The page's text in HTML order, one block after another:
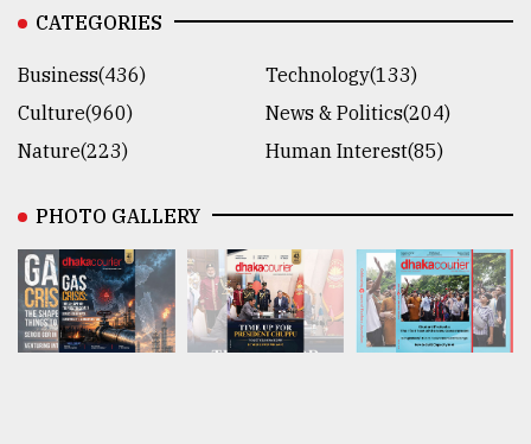
CATEGORIES
Business(436)
Technology(133)
Culture(960)
News & Politics(204)
Nature(223)
Human Interest(85)
PHOTO GALLERY